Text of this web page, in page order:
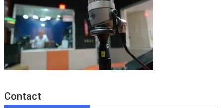
Contact